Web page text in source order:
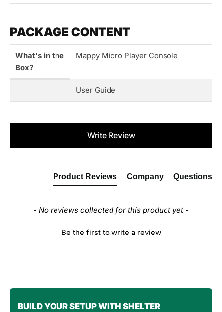
PACKAGE CONTENT
What's in the
Box?
Mappy Micro Player Console
User Guide
Write Review
Product Reviews Company Questions
- No reviews collected for this product yet -
Be the first to write a review
BUILD YOUR SETUP WITH SHELTER